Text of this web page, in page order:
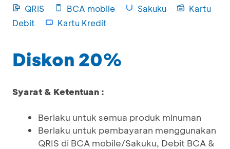
QRIS BCA mobile Sakuku
Kartu
Debit
Kartu Kredit
Diskon 20%
Syarat & Ketentuan :
Berlaku untuk semua produk minuman
Berlaku untuk pembayaran menggunakan
QRIS di BCA mobile/Sakuku, Debit BCA &